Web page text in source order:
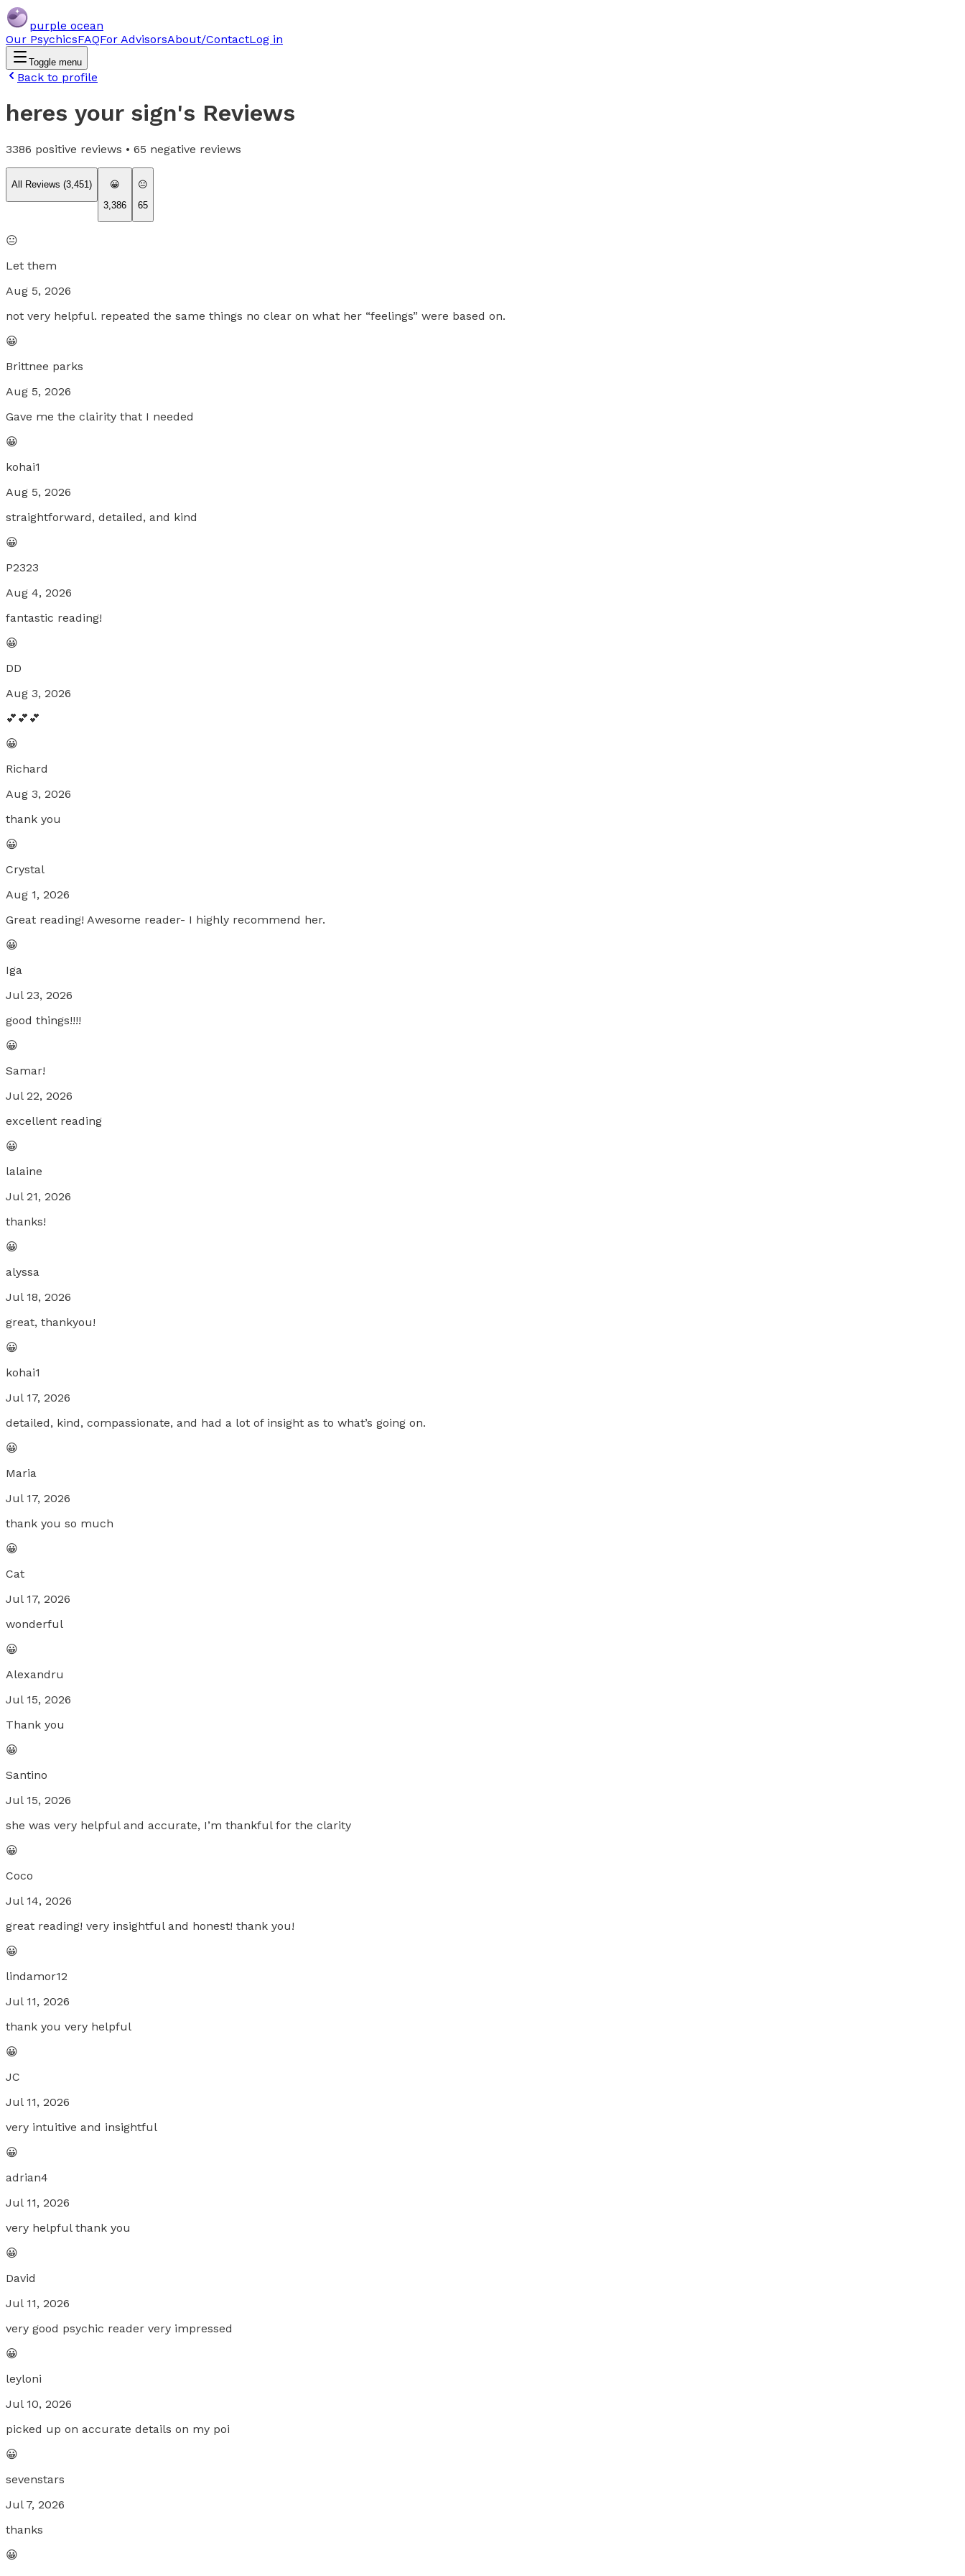
purple ocean
Our PsychicsFAQFor AdvisorsAbout/ContactLog in
Toggle menu
Back to profile
heres your sign's Reviews
3386 positive reviews • 65 negative reviews
All Reviews (3,451)
😀
3,386
😐
65
😐
Let them
Aug 5, 2026
not very helpful. repeated the same things no clear on what her “feelings” were based on.
😀
Brittnee parks
Aug 5, 2026
Gave me the clairity that I needed
😀
kohai1
Aug 5, 2026
straightforward, detailed, and kind
😀
P2323
Aug 4, 2026
fantastic reading!
😀
DD
Aug 3, 2026
💕💕💕
😀
Richard
Aug 3, 2026
thank you
😀
Crystal
Aug 1, 2026
Great reading! Awesome reader- I highly recommend her.
😀
Iga
Jul 23, 2026
good things!!!!
😀
Samar!
Jul 22, 2026
excellent reading
😀
lalaine
Jul 21, 2026
thanks!
😀
alyssa
Jul 18, 2026
great, thankyou!
😀
kohai1
Jul 17, 2026
detailed, kind, compassionate, and had a lot of insight as to what’s going on.
😀
Maria
Jul 17, 2026
thank you so much
😀
Cat
Jul 17, 2026
wonderful
😀
Alexandru
Jul 15, 2026
Thank you
😀
Santino
Jul 15, 2026
she was very helpful and accurate, I’m thankful for the clarity
😀
Coco
Jul 14, 2026
great reading! very insightful and honest! thank you!
😀
lindamor12
Jul 11, 2026
thank you very helpful
😀
JC
Jul 11, 2026
very intuitive and insightful
😀
adrian4
Jul 11, 2026
very helpful thank you
😀
David
Jul 11, 2026
very good psychic reader very impressed
😀
leyloni
Jul 10, 2026
picked up on accurate details on my poi
😀
sevenstars
Jul 7, 2026
thanks
😀